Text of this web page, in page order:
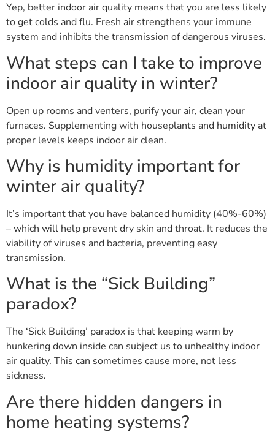
Yep, better indoor air quality means that you are less likely
to get colds and flu. Fresh air strengthens your immune
system and inhibits the transmission of dangerous viruses.
What steps can I take to improve
indoor air quality in winter?
Open up rooms and venters, purify your air, clean your
furnaces. Supplementing with houseplants and humidity at
proper levels keeps indoor air clean.
Why is humidity important for
winter air quality?
It’s important that you have balanced humidity (40%-60%)
– which will help prevent dry skin and throat. It reduces the
viability of viruses and bacteria, preventing easy
transmission.
What is the “Sick Building”
paradox?
The ‘Sick Building’ paradox is that keeping warm by
hunkering down inside can subject us to unhealthy indoor
air quality. This can sometimes cause more, not less
sickness.
Are there hidden dangers in
home heating systems?